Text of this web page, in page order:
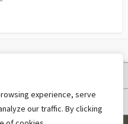
experience, serve
our traffic. By clicking